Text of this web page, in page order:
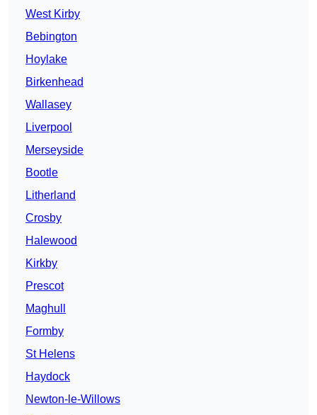
West Kirby
Bebington
Hoylake
Birkenhead
Wallasey
Liverpool
Merseyside
Bootle
Litherland
Crosby
Halewood
Kirkby
Prescot
Maghull
Formby
St Helens
Haydock
Newton-le-Willows